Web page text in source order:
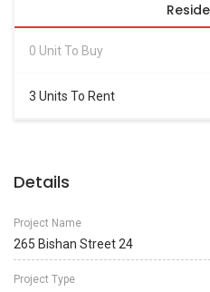
0 Unit To Buy
3 Units To Rent
Details
Project Name
265 Bishan Street 24
Project Type